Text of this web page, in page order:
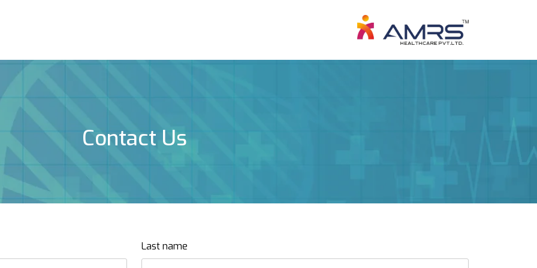
Contact Us
Last name